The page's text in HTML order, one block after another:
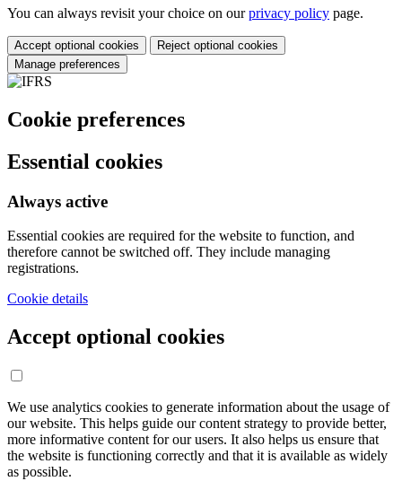
You can always revisit your choice on ourprivacy policy page.
Accept optional cookies
Reject optional cookies
Manage preferences
Cookie preferences
Essential cookies
Always active
Essential cookies are required for the website to function, and
therefore cannot be switched off. They include managing
registrations.
Cookie details
Accept optional cookies
We use analytics cookies to generate information about the usage of
our website. This helps guide our content strategy to provide better,
more informative content for our users. It also helps us ensure that
the website is functioning correctly and that it is available as widely
as possible.